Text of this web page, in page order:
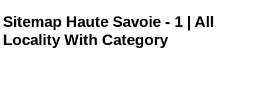
Sitemap Haute Savoie - 1 | All
Locality With Category